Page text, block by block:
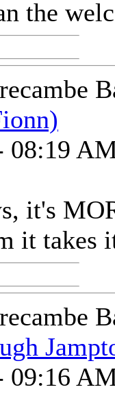
the
08:19
it's
it takes
09:16